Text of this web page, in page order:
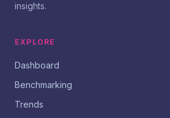
insights.
EXPLORE
Dashboard
Benchmarking
Trends